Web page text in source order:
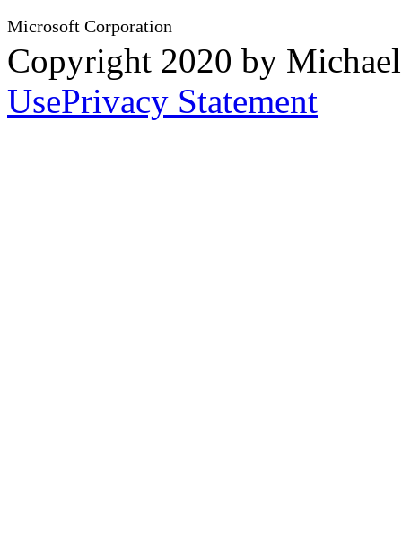
Microsoft Corporation
Copyright 2020 by
UsePrivacy Statement